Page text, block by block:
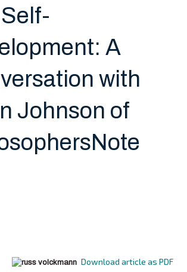
A
with
Johnson of
Download article as PDF